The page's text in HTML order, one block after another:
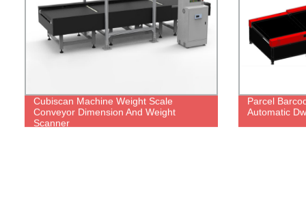
Cubiscan Machine Weight Scale
Conveyor Dimension And Weight
Scanner
Parcel
Automatic